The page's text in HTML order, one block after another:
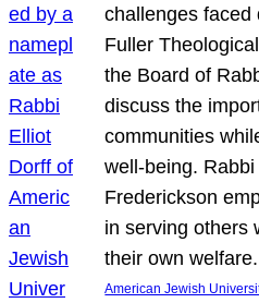
challenges faced
Fuller
the Board of
discuss the
communities
well-being.
Frederickson
in serving others
their own welfare.
American Jewish